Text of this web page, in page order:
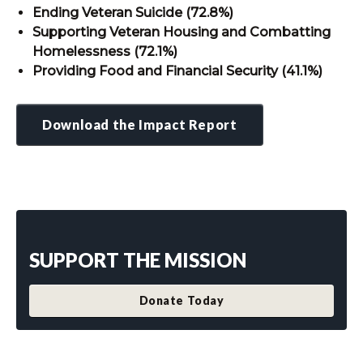
Ending Veteran Suicide (72.8%)
Supporting Veteran Housing and Combatting
Homelessness (72.1%)
Providing Food and Financial Security (41.1%)
Download the Impact Report
SUPPORT THE MISSION
Donate Today